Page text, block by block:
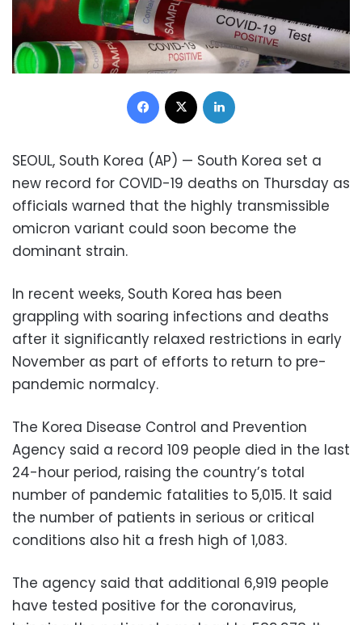
Facebook
SEOUL, South Korea (AP) — South Korea set a
new record for COVID-19 deaths on Thursday as
officials warned that the highly transmissible
omicron variant could soon become the
dominant strain.
In recent weeks, South Korea has been
grappling with soaring infections and deaths
after it significantly relaxed restrictions in early
November as part of efforts to return to pre-
pandemic normalcy.
The Korea Disease Control and Prevention
Agency said a record 109 people died in the last
24-hour period, raising the country’s total
number of pandemic fatalities to 5,015. It said
the number of patients in serious or critical
conditions also hit a fresh high of 1,083.
The agency said that additional 6,919 people
have tested positive for the coronavirus,